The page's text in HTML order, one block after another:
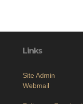
Links
Site Admin
Webmail